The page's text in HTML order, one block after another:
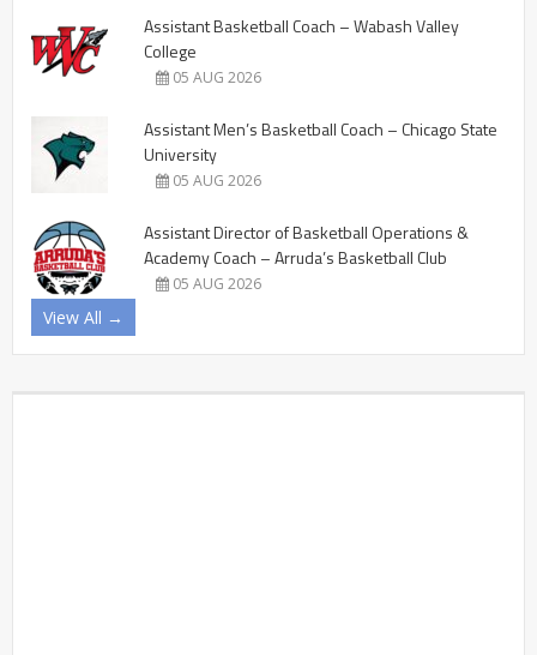
Assistant Basketball Coach – Wabash Valley
College
05 AUG 2026
Assistant Men’s Basketball Coach – Chicago State
University
05 AUG 2026
Assistant Director of Basketball Operations &
Academy Coach – Arruda’s Basketball Club
05 AUG 2026
View All →